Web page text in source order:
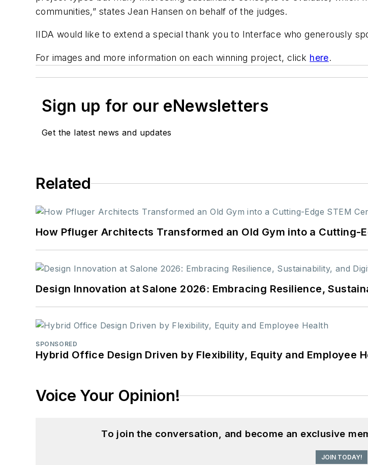
communities,” states Jean Hansen on behalf of the judges.
IIDA would like to extend a special thank you to Interface who generously
For images and more information on each winning project, click here.
Sign up for our eNewsletters
Get the latest news and updates
Related
How Pfluger Architects Transformed an Old Gym into a Cutting-
Design Innovation at Salone 2026: Embracing Resilience,
SPONSORED
Hybrid Office Design Driven by Flexibility, Equity and Employee
Voice Your Opinion!
To join the conversation, and become an exclusive
JOIN TODAY!